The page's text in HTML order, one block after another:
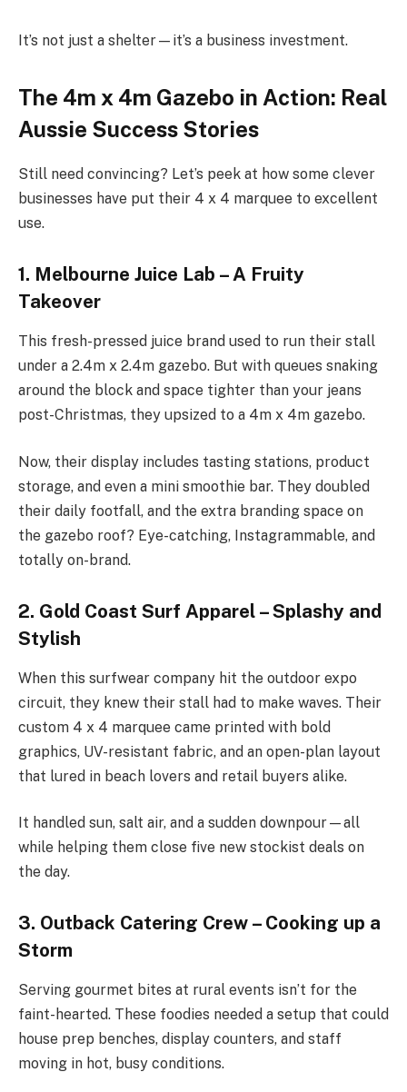
It’s not just a shelter—it’s a business investment.
The 4m x 4m Gazebo in Action: Real
Aussie Success Stories
Still need convincing? Let’s peek at how some clever
businesses have put their 4 x 4 marquee to excellent
use.
1. Melbourne Juice Lab – A Fruity
Takeover
This fresh-pressed juice brand used to run their stall
under a 2.4m x 2.4m gazebo. But with queues snaking
around the block and space tighter than your jeans
post-Christmas, they upsized to a 4m x 4m gazebo.
Now, their display includes tasting stations, product
storage, and even a mini smoothie bar. They doubled
their daily footfall, and the extra branding space on
the gazebo roof? Eye-catching, Instagrammable, and
totally on-brand.
2. Gold Coast Surf Apparel – Splashy and
Stylish
When this surfwear company hit the outdoor expo
circuit, they knew their stall had to make waves. Their
custom 4 x 4 marquee came printed with bold
graphics, UV-resistant fabric, and an open-plan layout
that lured in beach lovers and retail buyers alike.
It handled sun, salt air, and a sudden downpour—all
while helping them close five new stockist deals on
the day.
3. Outback Catering Crew – Cooking up a
Storm
Serving gourmet bites at rural events isn’t for the
faint-hearted. These foodies needed a setup that could
house prep benches, display counters, and staff
moving in hot, busy conditions.